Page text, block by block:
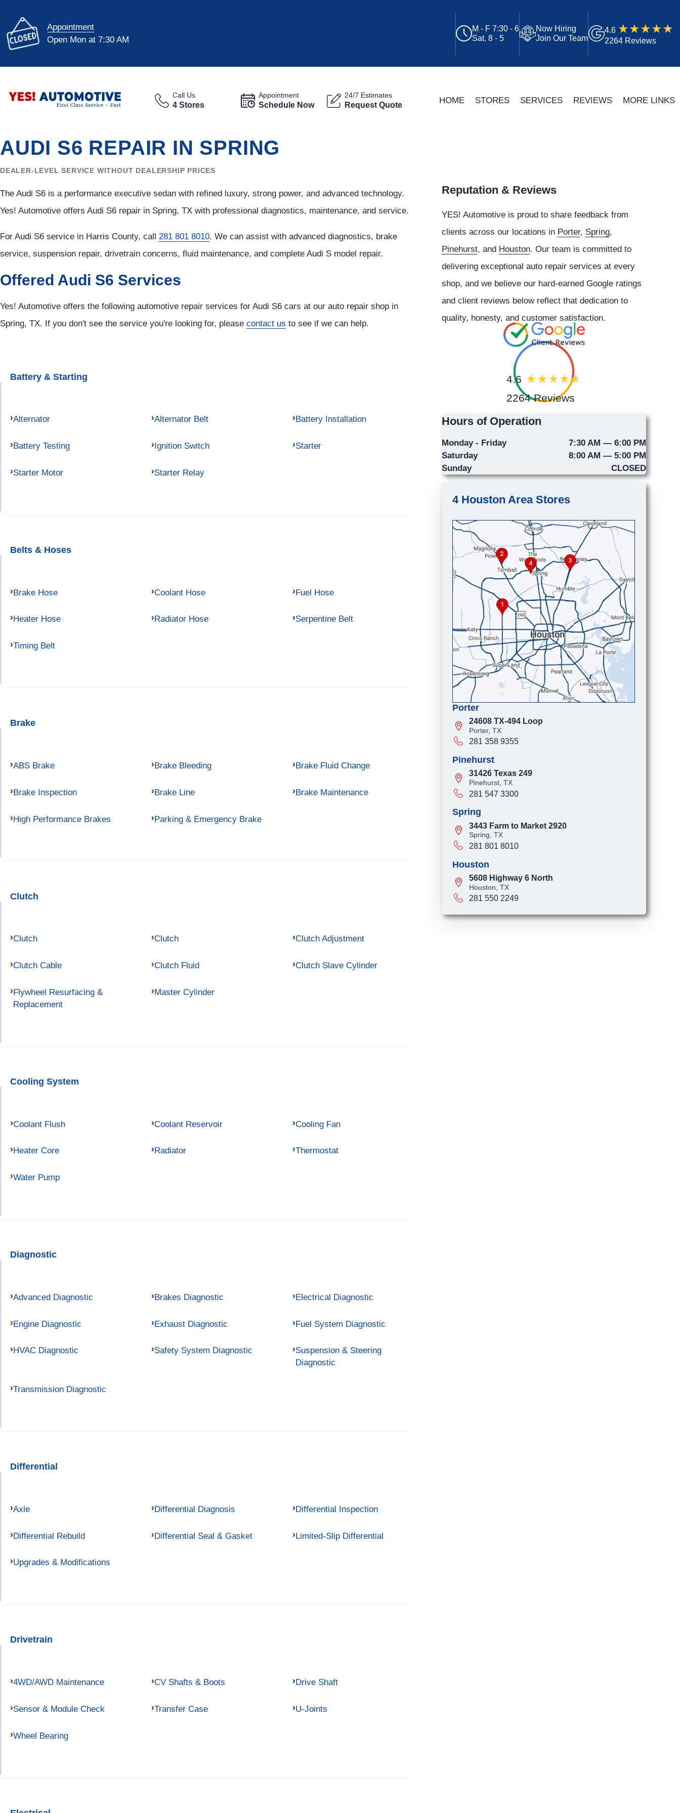
Appointment
Open Mon at 7:30 AM
M - F 7:30 - 6
Sat. 8 - 5
Now Hiring
Join Our Team
4.6
2264 Reviews
Call Us
4 Stores
Appointment
Schedule Now
24/7 Estimates
Request Quote HOME STORES SERVICES REVIEWS MORE LINKS
AUDI S6 REPAIR IN SPRING
DEALER-LEVEL SERVICE WITHOUT DEALERSHIP PRICES
The Audi S6 is a performance executive sedan with refined luxury, strong power, and advanced technology.
Yes! Automotive offers Audi S6 repair in Spring, TX with professional diagnostics, maintenance, and service.
For Audi S6 service in Harris County, call 281 801 8010. We can assist with advanced diagnostics, brake
service, suspension repair, drivetrain concerns, fluid maintenance, and complete Audi S model repair.
Offered Audi S6 Services
Yes! Automotive offers the following automotive repair services for Audi S6 cars at our auto repair shop in
Spring, TX. If you don't see the service you're looking for, please contact us to see if we can help.
Battery & Starting
Alternator Alternator Belt Battery Installation
Battery Testing Ignition Switch Starter
Starter Motor Starter Relay
Belts & Hoses
Brake Hose Coolant Hose Fuel Hose
Heater Hose Radiator Hose Serpentine Belt
Timing Belt
Brake
ABS Brake Brake Bleeding Brake Fluid Change
Brake Inspection Brake Line Brake Maintenance
High Performance Brakes Parking & Emergency Brake
Clutch
Clutch Clutch Clutch Adjustment
Clutch Cable Clutch Fluid Clutch Slave Cylinder
Flywheel Resurfacing &
Replacement
Master Cylinder
Cooling System
Coolant Flush Coolant Reservoir Cooling Fan
Heater Core Radiator Thermostat
Water Pump
Diagnostic
Advanced Diagnostic Brakes Diagnostic Electrical Diagnostic
Engine Diagnostic Exhaust Diagnostic Fuel System Diagnostic
HVAC Diagnostic Safety System Diagnostic
Suspension & Steering
Diagnostic
Transmission Diagnostic
Differential
Axle Differential Diagnosis Differential Inspection
Differential Rebuild Differential Seal & Gasket Limited-Slip Differential
Upgrades & Modifications
Drivetrain
4WD/AWD Maintenance CV Shafts & Boots Drive Shaft
Sensor & Module Check Transfer Case U-Joints
Wheel Bearing
Reputation & Reviews
YES! Automotiveis proud to share feedback from
clients across our locations in Porter, Spring,
Pinehurst, and Houston. Our team is committed to
delivering exceptional auto repair services at every
shop, and we believe our hard-earned Google ratings
and client reviews below reflect that dedication to
quality, honesty, and customer satisfaction.
4.6
2264 Reviews
Hours of Operation
Monday - Friday
7:30 AM — 6:00 PM
Saturday
8:00 AM — 5:00 PM
Sunday
CLOSED
4 Houston Area Stores
Porter
24608 TX-494 Loop
Porter, TX
281 358 9355
Pinehurst
31426 Texas 249
Pinehurst, TX
281 547 3300
Spring
3443 Farm to Market 2920
Spring, TX
281 801 8010
Houston
5608 Highway 6 North
Houston, TX
281 550 2249